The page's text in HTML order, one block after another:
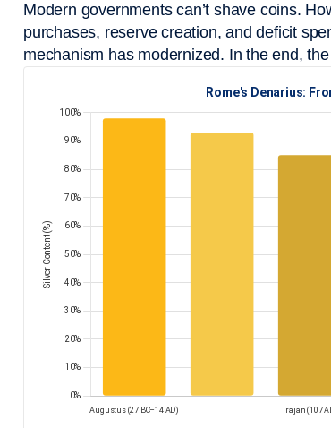
Modern governments can’t shave coins.
purchases, reserve creation, and deficit
mechanism has modernized. In the end,